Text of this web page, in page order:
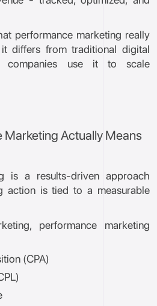
performance marketing really
differs from traditional digital
companies use it to scale
Marketing Actually Means
is a results-driven approach
action is tied to a measurable
performance marketing
(CPA)